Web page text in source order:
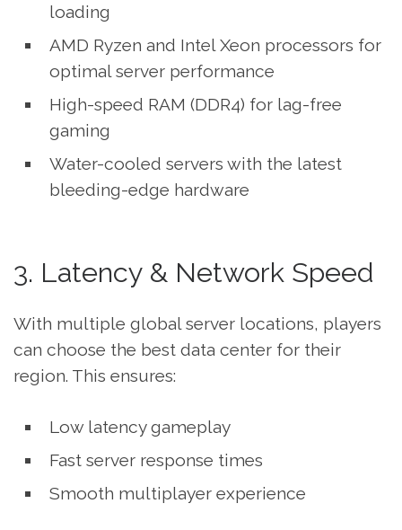
loading
AMD Ryzen and Intel Xeon processors for
optimal server performance
High-speed RAM (DDR4) for lag-free
gaming
Water-cooled servers with the latest
bleeding-edge hardware
3. Latency & Network Speed
With multiple global server locations, players
can choose the best data center for their
region. This ensures:
Low latency gameplay
Fast server response times
Smooth multiplayer experience